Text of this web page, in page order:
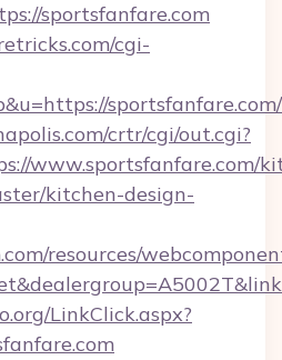
sportsfanfare.com
cgi-
sportsfanfare.com/
crtr/cgi/out.cgi?
www.sportsfanfare.com/
kitchen-design-
resources/
LinkClick.aspx?